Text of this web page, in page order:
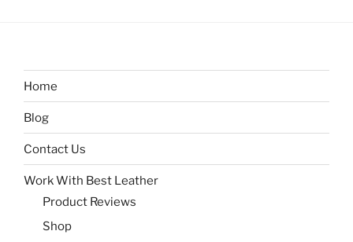
Home
Blog
Contact Us
Work With Best Leather
Product Reviews
Shop